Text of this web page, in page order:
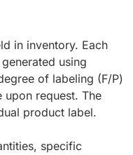
in inventory. Each
using
of labeling (F/P)
request. The
product label.
specific